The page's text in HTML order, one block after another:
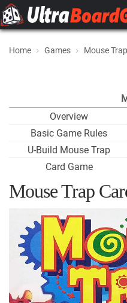
Home Games Mouse Trap
Overview
Basic Game Rules
U-Build Mouse Trap
Card Game
Mouse Trap